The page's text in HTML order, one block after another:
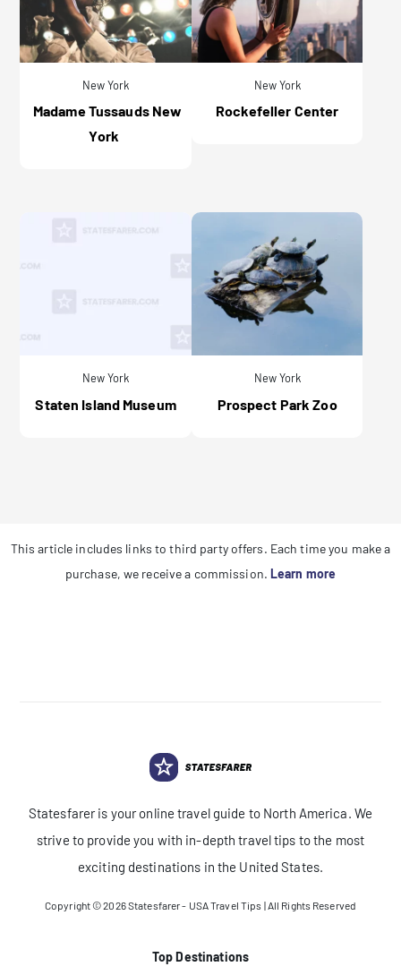
New York
Madame Tussauds New
York
New York
Rockefeller Center
New York
Staten Island Museum
New York
Prospect Park Zoo
This article includes links to third party offers. Each time you make a
purchase, we receive a commission. Learn more
Statesfarer is your online travel guide to North America. We
strive to provide you with in-depth travel tips to the most
exciting destinations in the United States.
Copyright © 2026Statesfarer - USA Travel Tips | All Rights Reserved
Top Destinations